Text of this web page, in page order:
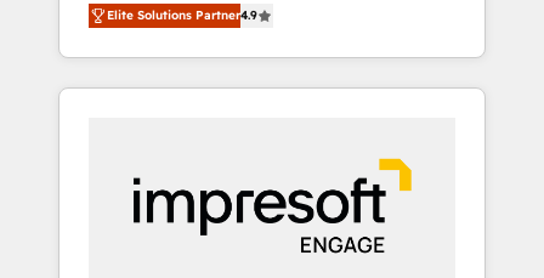
行する組織への移行を設計・実装。Breeze・
Claude等をHubSpotと連携させ、役割定義・運
用ルール・成果指標まで含めて設計します。 3️⃣
PMOとして主導。「設定の代行ではなく、設計
の責任」を引き受け、部門横断の統合・浸透・
変革管理を実行します。 ▸ CMS戦略設計・構
and development—always fueled by curiosity
—to turn ideas, opportunities, and challenges
into meaningful experiences. To us,
most importantly—simple. That’s why we lean
into bold ideas and shape them into
thoughtful products and strategies that
Elite Solutions Partner4.9